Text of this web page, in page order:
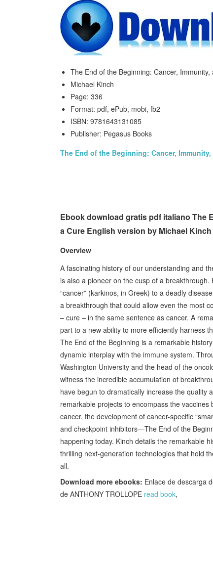
The End of the Beginning: Cancer,
Michael Kinch
Page: 336
Format: pdf, ePub, mobi, fb2
ISBN: 9781643131085
Publisher: Pegasus Books
The End of the Beginning: Cancer,
Ebook download gratis pdf italiano The
a Cure English version by Michael Kinch
Overview
A fascinating history of our understanding and
is also a pioneer on the cusp of a
“cancer” (karkinos, in Greek) to a deadly
a breakthrough that could allow even the most
– cure – in the same sentence as cancer. A
part to a new ability to more efficiently harness
The End of the Beginning is a remarkable
dynamic interplay with the immune system.
Washington University and the head of the
witness the incredible accumulation of
have begun to dramatically increase the quality
remarkable projects to encompass the
cancer, the development of cancer-specific
and checkpoint inhibitors—The End of the
happening today. Kinch details the remarkable
thrilling next-generation technologies that hold
all.
Download more ebooks: Enlace de descarga
de ANTHONY TROLLOPE read book,